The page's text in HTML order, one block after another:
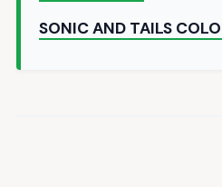
SONIC AND TAILS